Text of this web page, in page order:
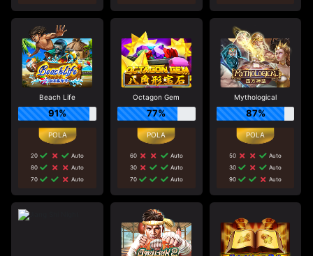
Beach Life
91%
20
Auto
80
Auto
70
Auto
Octagon Gem
77%
60
Auto
30
Auto
70
Auto
Mythological
87%
50
Auto
30
Auto
90
Auto